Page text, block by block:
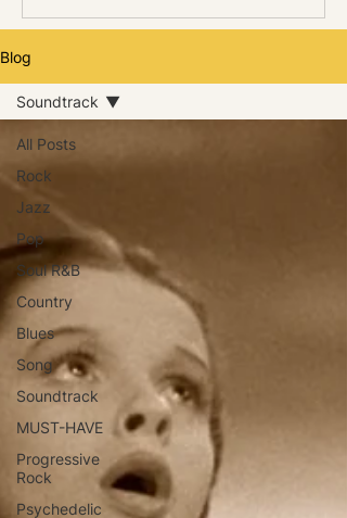
Blog
All Posts
Rock
Jazz
Pop
Soul R&B
Country
Blues
Song
Soundtrack
MUST-HAVE
Progressive
Rock
Psychedelic
Soundtrack